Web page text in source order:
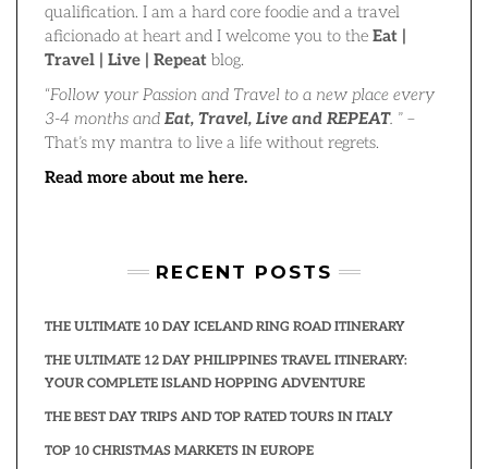
qualification. I am a hard core foodie and a travel
aficionado at heart and I welcome you to the Eat |
Travel | Live | Repeat blog.
“Follow your Passion and Travel to a new place every
3-4 months and Eat, Travel, Live and REPEAT. ” –
That’s my mantra to live a life without regrets.
Read more about me here.
RECENT POSTS
THE ULTIMATE 10 DAY ICELAND RING ROAD ITINERARY
THE ULTIMATE 12 DAY PHILIPPINES TRAVEL ITINERARY:
YOUR COMPLETE ISLAND HOPPING ADVENTURE
THE BEST DAY TRIPS AND TOP RATED TOURS IN ITALY
TOP 10 CHRISTMAS MARKETS IN EUROPE